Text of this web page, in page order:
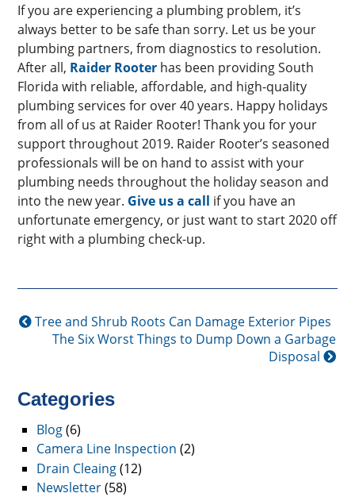
If you are experiencing a plumbing problem, it’s
always better to be safe than sorry. Let us be your
plumbing partners, from diagnostics to resolution.
After all, Raider Rooter has been providing South
Florida with reliable, affordable, and high-quality
plumbing services for over 40 years. Happy holidays
from all of us at Raider Rooter! Thank you for your
support throughout 2019. Raider Rooter’s seasoned
professionals will be on hand to assist with your
plumbing needs throughout the holiday season and
into the new year. Give us a call if you have an
unfortunate emergency, or just want to start 2020 off
right with a plumbing check-up.
Tree and Shrub Roots Can Damage Exterior Pipes
The Six Worst Things to Dump Down a Garbage
Disposal
Categories
Blog(6)
Camera Line Inspection (2)
Drain Cleaing(12)
Newsletter(58)